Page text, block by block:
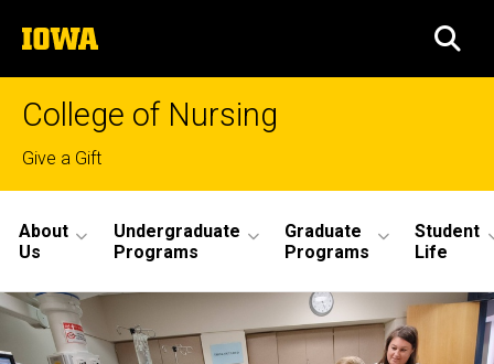
to
content
The
University
of
College of Nursing
Top
links
Give a Gift
Main
Navigation
About
Us
Undergraduate
Programs
Graduate
Programs
Student
Life